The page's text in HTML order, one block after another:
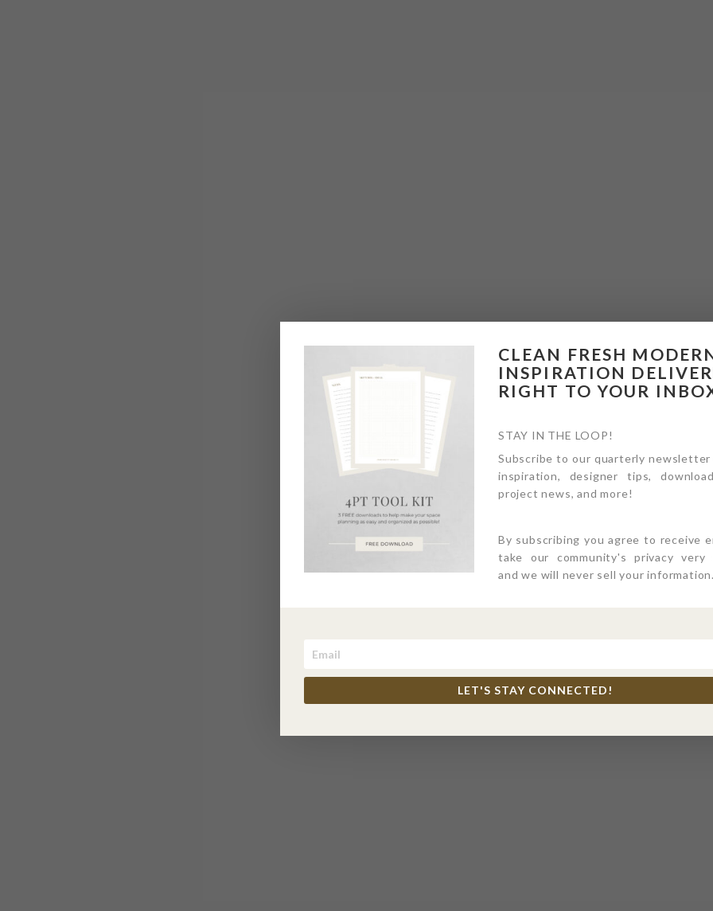
CLEAN FRESH
INSPIRATION
RIGHT TO YOUR
STAY IN THE LOOP!
Subscribe to our quarterly
inspiration, designer tips,
project news, and more!
By subscribing you agree to receive
take our community's privacy very
and we will never sell your information.
LET'S STAY CONNECTED!